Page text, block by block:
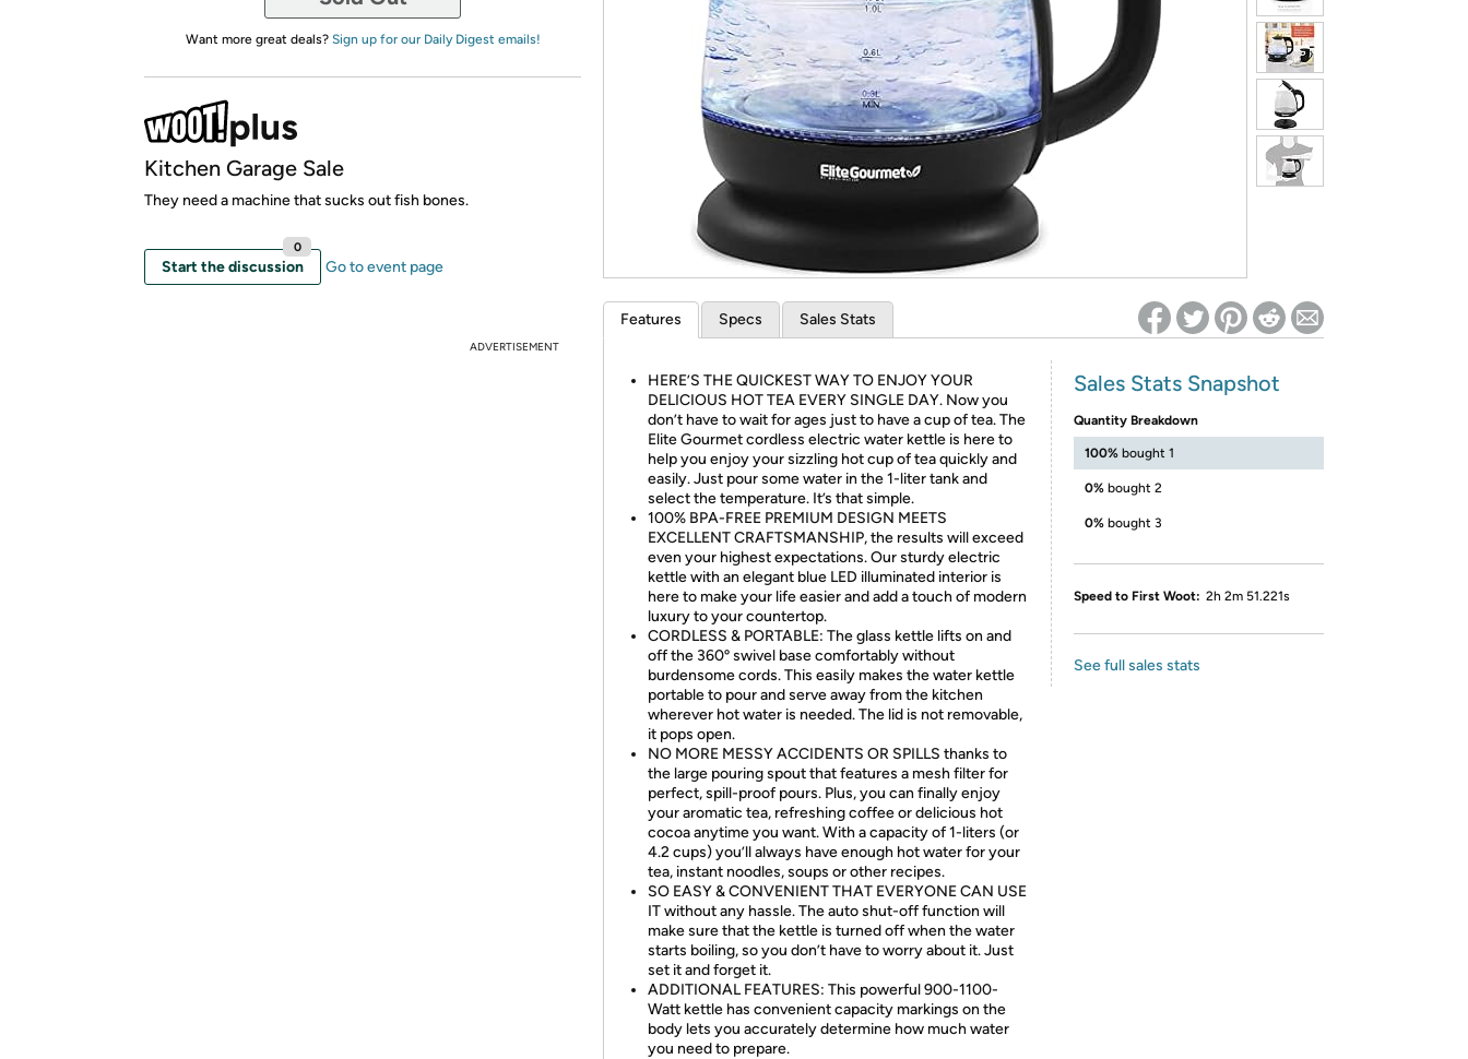
Amazon
*Re-login required on Woot! for benefits to take effect
Want more great deals? Sign up for our Daily Digest emails!
Kitchen Garage Sale
They need a machine that sucks out fish bones.
Start the discussion
0
Go to event page
ADVERTISEMENT
Features Specs Sales Stats
HERE’S THE QUICKEST WAY TO ENJOY YOUR
DELICIOUS HOT TEA EVERY SINGLE DAY. Now you
don’t have to wait for ages just to have a cup of tea. The
Elite Gourmet cordless electric water kettle is here to
help you enjoy your sizzling hot cup of tea quickly and
easily. Just pour some water in the 1-liter tank and
select the temperature. It’s that simple.
100% BPA-FREE PREMIUM DESIGN MEETS
EXCELLENT CRAFTSMANSHIP, the results will exceed
even your highest expectations. Our sturdy electric
kettle with an elegant blue LED illuminated interior is
here to make your life easier and add a touch of modern
luxury to your countertop.
CORDLESS & PORTABLE: The glass kettle lifts on and
off the 360º swivel base comfortably without
burdensome cords. This easily makes the water kettle
portable to pour and serve away from the kitchen
wherever hot water is needed. The lid is not removable,
it pops open.
NO MORE MESSY ACCIDENTS OR SPILLS thanks to
the large pouring spout that features a mesh filter for
perfect, spill-proof pours. Plus, you can finally enjoy
your aromatic tea, refreshing coffee or delicious hot
cocoa anytime you want. With a capacity of 1-liters (or
4.2 cups) you’ll always have enough hot water for your
tea, instant noodles, soups or other recipes.
SO EASY & CONVENIENT THAT EVERYONE CAN USE
IT without any hassle. The auto shut-off function will
make sure that the kettle is turned off when the water
starts boiling, so you don’t have to worry about it. Just
set it and forget it.
ADDITIONAL FEATURES: This powerful 900-1100-
Watt kettle has convenient capacity markings on the
body lets you accurately determine how much water
you need to prepare.
Sales Stats Snapshot
Quantity Breakdown
100% bought 1
0% bought 2
0% bought 3
Speed to First Woot: 2h 2m 51.221s
See full sales stats